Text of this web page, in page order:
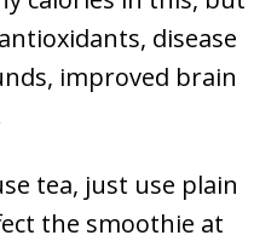
disease
improved brain
tea, just use plain
the smoothie at